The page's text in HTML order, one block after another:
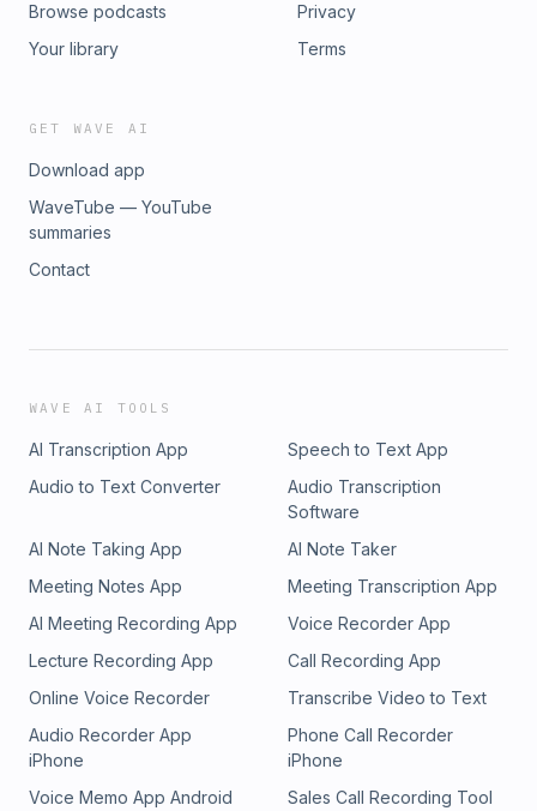
Browse podcasts
Your library
Privacy
Terms
GET WAVE AI
Download app
WaveTube — YouTube
summaries
Contact
WAVE AI TOOLS
AI Transcription App
Speech to Text App
Audio to Text Converter
Audio Transcription
Software
AI Note Taking App
AI Note Taker
Meeting Notes App
Meeting Transcription App
AI Meeting Recording App
Voice Recorder App
Lecture Recording App
Call Recording App
Online Voice Recorder
Transcribe Video to Text
Audio Recorder App
iPhone
Phone Call Recorder
iPhone
Voice Memo App Android
Sales Call Recording Tool